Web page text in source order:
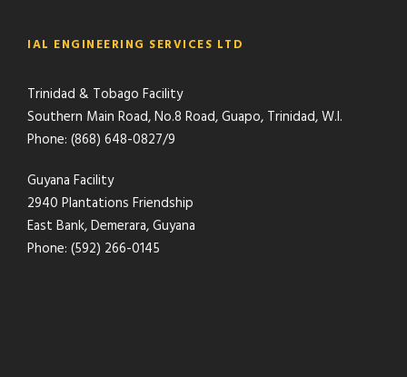
IAL ENGINEERING SERVICES LTD
Trinidad & Tobago Facility
Southern Main Road, No.8 Road, Guapo, Trinidad, W.I.
Phone: (868) 648-0827/9
Guyana Facility
2940 Plantations Friendship
East Bank, Demerara, Guyana
Phone: (592) 266-0145